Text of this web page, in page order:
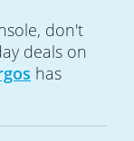
don't
deals on
has